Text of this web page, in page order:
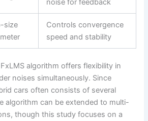
noise for feedback
size
Controls convergence
speed and stability
algorithm offers flexibility in
noises simultaneously. Since
cars often consists of several
algorithm can be extended to multi-
though this study focuses on a